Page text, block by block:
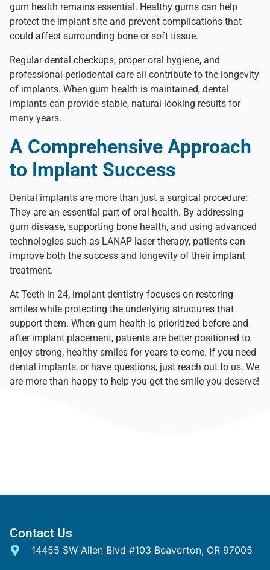
gum health remains essential. Healthy gums can help
protect the implant site and prevent complications that
could affect surrounding bone or soft tissue.
Regular dental checkups, proper oral hygiene, and
professional periodontal care all contribute to the longevity
of implants. When gum health is maintained, dental
implants can provide stable, natural-looking results for
many years.
A Comprehensive Approach
to Implant Success
Dental implants are more than just a surgical procedure:
They are an essential part of oral health. By addressing
gum disease, supporting bone health, and using advanced
technologies such as LANAP laser therapy, patients can
improve both the success and longevity of their implant
treatment.
At Teeth in 24, implant dentistry focuses on restoring
smiles while protecting the underlying structures that
support them. When gum health is prioritized before and
after implant placement, patients are better positioned to
enjoy strong, healthy smiles for years to come. If you need
dental implants, or have questions, just reach out to us. We
are more than happy to help you get the smile you deserve!
Contact Us
14455 SW Allen Blvd #103 Beaverton, OR 97005